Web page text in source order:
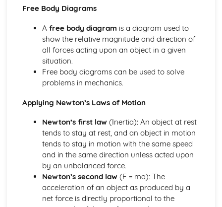
Imaging instrumentation
Option D: Astrophysics
Cosmology
Stellar characteristics and stellar evolution
Stellar quantities
Thermal physics
Thermal concepts
Modelling a gas
Waves
Standing waves
Wave behaviour
Wave characteristics
Travelling waves
Oscillations
Free Body Diagrams
A free body diagram is a diagram used to
show the relative magnitude and direction of
all forces acting upon an object in a given
situation.
Free body diagrams can be used to solve
problems in mechanics.
Applying Newton’s Laws of Motion
Newton’s first law(Inertia): An object at rest
tends to stay at rest, and an object in motion
tends to stay in motion with the same speed
and in the same direction unless acted upon
by an unbalanced force.
Newton’s second law(F = ma): The
acceleration of an object as produced by a
net force is directly proportional to the